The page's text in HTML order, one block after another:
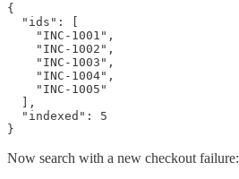
{
  "ids": [
    "INC-1001",
    "INC-1002",
    "INC-1003",
    "INC-1004",
    "INC-1005"
  ],
  "indexed": 5
}
Now search with a new checkout failure: